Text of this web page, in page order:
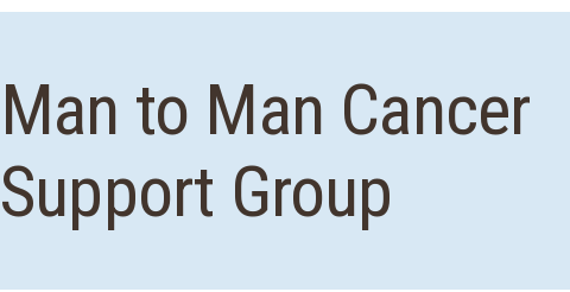
Man to Man Cancer
Support Group